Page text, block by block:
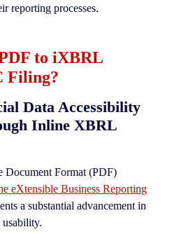
reporting processes.
to iXBRL
Filing?
Data Accessibility
Inline XBRL
Document Format (PDF)
eXtensible Business Reporting
a substantial advancement in
usability.